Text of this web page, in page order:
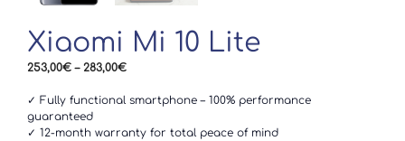
Xiaomi Mi 10 Lite
253,00€ – 283,00€Price
253,00€
283,00€
✓ Fully functional smartphone – 100% performance
guaranteed
✓ 12-month warranty for total peace of mind